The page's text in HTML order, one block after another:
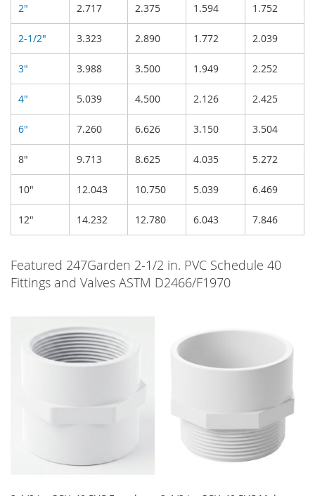
2" 2.717 2.375 1.594 1.752
2-1/2" 3.323 2.890 1.772 2.039
3" 3.988 3.500 1.949 2.252
4" 5.039 4.500 2.126 2.425
6" 7.260 6.626 3.150 3.504
8" 9.713 8.625 4.035 5.272
10" 12.043 10.750 5.039 6.469
12" 14.232 12.780 6.043 7.846
Featured 247Garden 2-1/2 in. PVC Schedule 40
Fittings and Valves ASTM D2466/F1970